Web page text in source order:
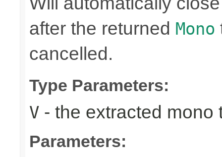
after the returned Mono
cancelled.
Type Parameters:
V - the extracted mono
Parameters: